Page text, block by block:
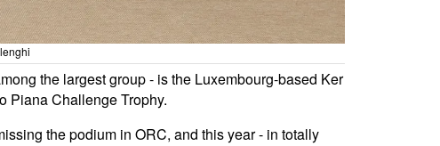
the largest group - is the Luxembourg-based Ker
Piana Challenge Trophy.
the podium in ORC, and this year - in totally